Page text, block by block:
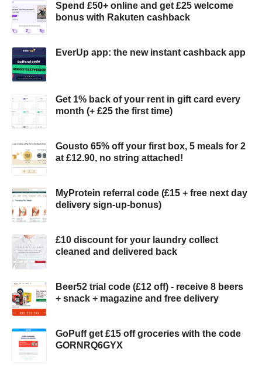
Spend £50+ online and get £25 welcome
bonus with Rakuten cashback
EverUp app: the new instant cashback app
Get 1% back of your rent in gift card every
month (+ £25 the first time)
Gousto 65% off your first box, 5 meals for 2
at £12.90, no string attached!
MyProtein referral code (£15 + free next day
delivery sign-up-bonus)
£10 discount for your laundry collect
cleaned and delivered back
Beer52 trial code (£12 off) - receive 8 beers
+ snack + magazine and free delivery
GoPuff get £15 off groceries with the code
GORNRQ6GYX